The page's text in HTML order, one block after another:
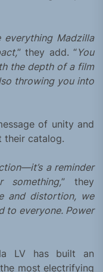
Madzilla
” they add. “You
the depth of a film
throwing you into
of unity and
their catalog.
a reminder
” they
and distortion, we
to everyone. Power
LV has built an
most electrifying